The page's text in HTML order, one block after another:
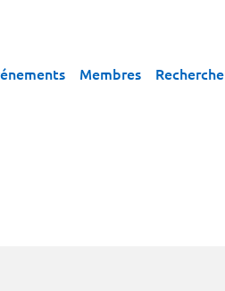
Membres Recherche